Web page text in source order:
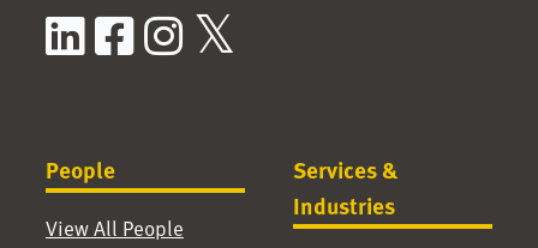
LinkedIn
Facebook
Instagram
People
View All People
Services &
Industries